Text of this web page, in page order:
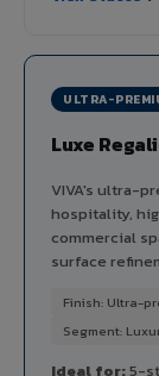
ULTRA-
Luxe
VIVA's ultra-
hospitality,
commercial
surface
Finish: Ultra-
Segment:
Ideal for:5-